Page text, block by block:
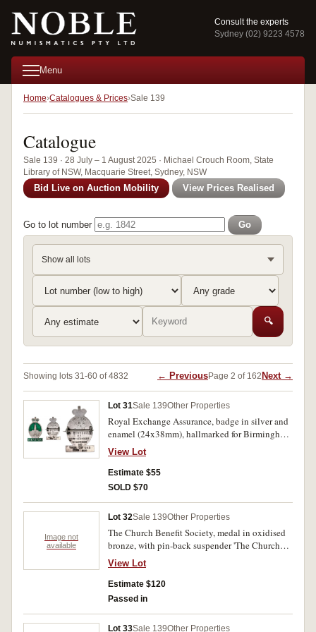
Consult the experts
Sydney (02) 9223 4578
Menu
Home Catalogues & Prices Sale 139
Catalogue
Sale 139 · 28 July – 1 August 2025 · Michael Crouch Room, State
Library of NSW, Macquarie Street, Sydney, NSW
Bid Live on Auction Mobility View Prices Realised
Go to lot number Go
Show all lots
🔍
Showing lots 31-60 of 4832 ← PreviousPage 2 of 162 Next →
Lot 31Sale 139Other Properties
Royal Exchange Assurance, badge in silver and
enamel (24x38mm), hallmarked for Birmingham
1942 by maker 'HCF Ld (H.C.Freeman Ltd), pin-
back, obverse Queen Victoria Crown over Royal
Exchange Building with R.E.A.1720 bar below
(50 years since rebuild in 1670), reverse in
Of War'. Extremely fine.
View Lot
Estimate $55
SOLD $70
Image not
available
Lot 32Sale 139Other Properties
The Church Benefit Society, medal in oxidised
bronze, with pin-back suspender 'The Church
Benefit Society', obverse, Founded 1878, plain
reverse inscribed, 'Medal of
Honour/1958./Sister./Dorothy Williams.';
Salvation Army Nurses Fellowship, lapel badge
View Lot
Estimate $120
Passed in
Lot 33Sale 139Other Properties